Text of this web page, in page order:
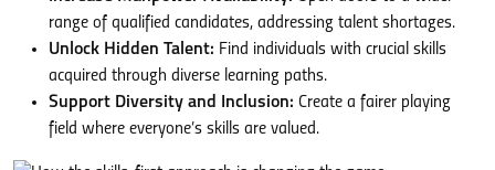
range of qualified candidates, addressing talent shortages.
Unlock Hidden Talent: Find individuals with crucial skills
acquired through diverse learning paths.
Support Diversity and Inclusion: Create a fairer playing
field where everyone’s skills are valued.